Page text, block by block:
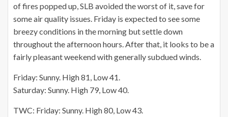
of fires popped up, SLB avoided the worst of it, save for
some air quality issues. Friday is expected to see some
breezy conditions in the morning but settle down
throughout the afternoon hours. After that, it looks to be a
fairly pleasant weekend with generally subdued winds.
Friday: Sunny. High 81, Low 41.
Saturday: Sunny. High 79, Low 40.
TWC: Friday: Sunny. High 80, Low 43.